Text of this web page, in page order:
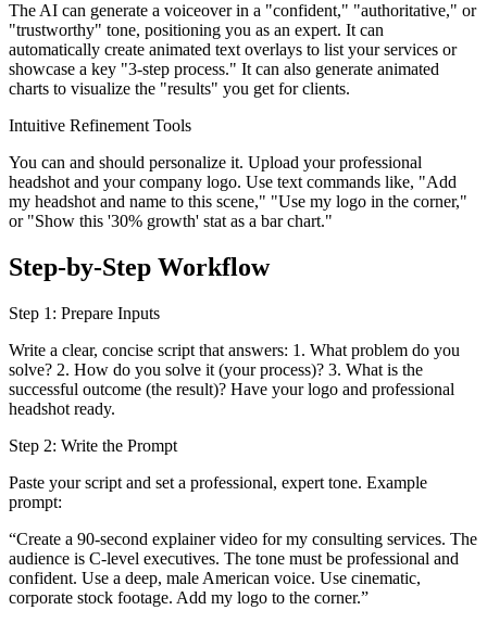
The AI can generate a voiceover in a "confident," "authoritative," or
"trustworthy" tone, positioning you as an expert. It can
automatically create animated text overlays to list your services or
showcase a key "3-step process." It can also generate animated
charts to visualize the "results" you get for clients.
Intuitive Refinement Tools
You can and should personalize it. Upload your professional
headshot and your company logo. Use text commands like, "Add
my headshot and name to this scene," "Use my logo in the corner,"
or "Show this '30% growth' stat as a bar chart."
Step-by-Step Workflow
Step 1: Prepare Inputs
Write a clear, concise script that answers: 1. What problem do you
solve? 2. How do you solve it (your process)? 3. What is the
successful outcome (the result)? Have your logo and professional
headshot ready.
Step 2: Write the Prompt
Paste your script and set a professional, expert tone. Example
prompt:
“Create a 90-second explainer video for my consulting services. The
audience is C-level executives. The tone must be professional and
confident. Use a deep, male American voice. Use cinematic,
corporate stock footage. Add my logo to the corner.”